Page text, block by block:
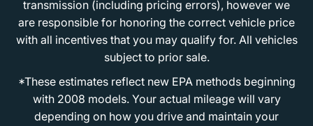
transmission (including pricing errors), however we
are responsible for honoring the correct vehicle price
with all incentives that you may qualify for. All vehicles
subject to prior sale.
*These estimates reflect new EPA methods beginning
with 2008 models. Your actual mileage will vary
depending on how you drive and maintain your